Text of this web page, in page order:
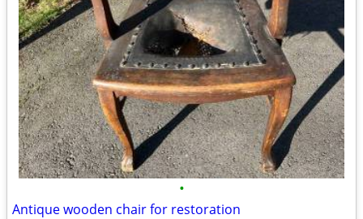
•
Antique wooden chair for restoration